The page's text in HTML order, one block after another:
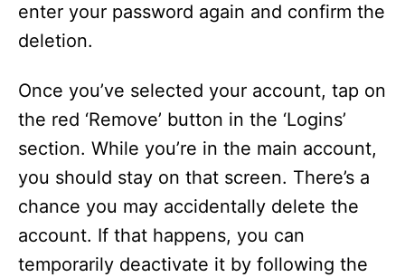
enter your password again and confirm the
deletion.
Once you’ve selected your account, tap on
the red ‘Remove’ button in the ‘Logins’
section. While you’re in the main account,
you should stay on that screen. There’s a
chance you may accidentally delete the
account. If that happens, you can
temporarily deactivate it by following the